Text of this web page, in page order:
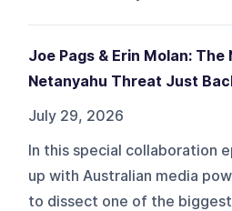
Joe Pags & Erin Molan: The
Netanyahu Threat Just
July 29, 2026
In this special collaboration
up with Australian media
to dissect one of the